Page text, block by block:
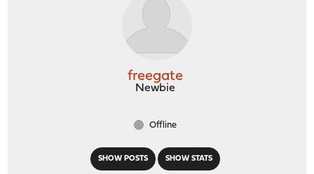
SHOW POSTS SHOW STATS
freegate
Newbie
Offline